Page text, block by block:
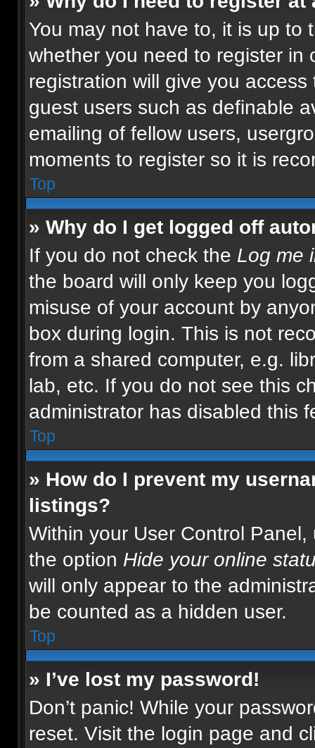
You may not have to, it is up to
whether you need to register in
registration will give you
guest users such as definable
emailing of fellow users,
moments to register so it is
Top
» Why do I get logged off
If you do not check the Log me
the board will only keep you
misuse of your account by
box during login. This is not
from a shared computer, e.g.
lab, etc. If you do not see this
administrator has disabled this
Top
» How do I prevent my
listings?
Within your User Control Panel,
the option Hide your online
will only appear to the
be counted as a hidden user.
Top
» I’ve lost my password!
Don’t panic! While your
reset. Visit the login page and